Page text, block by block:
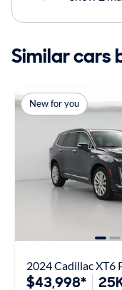
Similar cars
New for you
2024 Cadillac XT6
$43,998*